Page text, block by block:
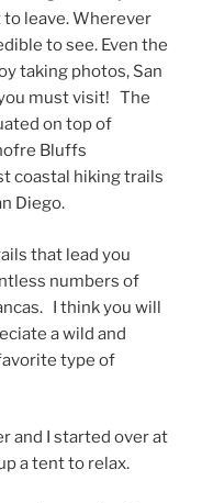
to leave. Wherever
to see. Even the
taking photos, San
must visit! The
on top of
Bluffs
coastal hiking trails
Diego.
that lead you
numbers of
I think you will
a wild and
type of
and I started over at
a tent to relax.